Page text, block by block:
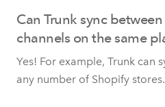
Can Trunk sync
channels on the same
Yes! For example, Trunk can
any number of Shopify stores.